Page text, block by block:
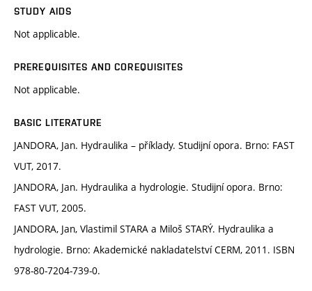
STUDY AIDS
Not applicable.
PREREQUISITES AND COREQUISITES
Not applicable.
BASIC LITERATURE
JANDORA, Jan. Hydraulika – příklady. Studijní opora. Brno: FAST
VUT, 2017.
JANDORA, Jan. Hydraulika a hydrologie. Studijní opora. Brno:
FAST VUT, 2005.
JANDORA, Jan, Vlastimil STARA a Miloš STARÝ. Hydraulika a
hydrologie. Brno: Akademické nakladatelství CERM, 2011. ISBN
978-80-7204-739-0.